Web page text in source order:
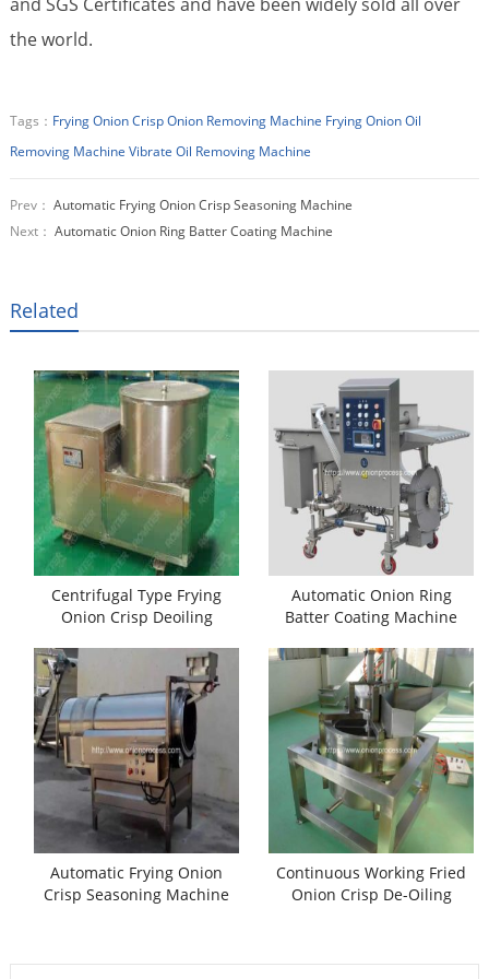
the world.
Tags： Frying Onion Crisp Onion Removing Machine Frying Onion Oil
Removing Machine Vibrate Oil Removing Machine
Prev： Automatic Frying Onion Crisp Seasoning Machine
Next： Automatic Onion Ring Batter Coating Machine
Related
Centrifugal Type Frying
Onion Crisp Deoiling
Automatic Onion Ring
Batter Coating Machine
Automatic Frying Onion
Crisp Seasoning Machine
Continuous Working Fried
Onion Crisp De-Oiling